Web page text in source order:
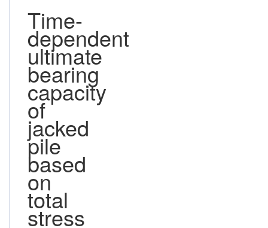
Time-
dependent
ultimate
bearing
capacity
of
jacked
pile
based
on
total
stress